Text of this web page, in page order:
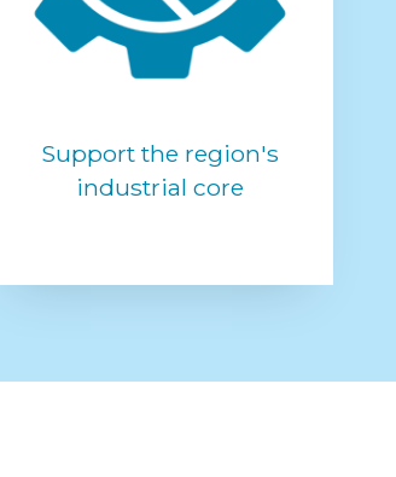
Support the region's
industrial core